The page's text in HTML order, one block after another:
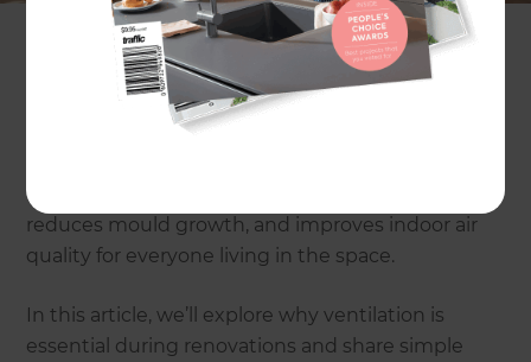
ventilation.
During renovations, it’s easy to focus on paint
colours, tiles, and lighting, but airflow often gets
overlooked. Good ventilation is what keeps your
moisture problems. It helps remove stale air,
reduces mould growth, and improves indoor air
quality for everyone living in the space.
In this article, we’ll explore why ventilation is
essential during renovations and share simple